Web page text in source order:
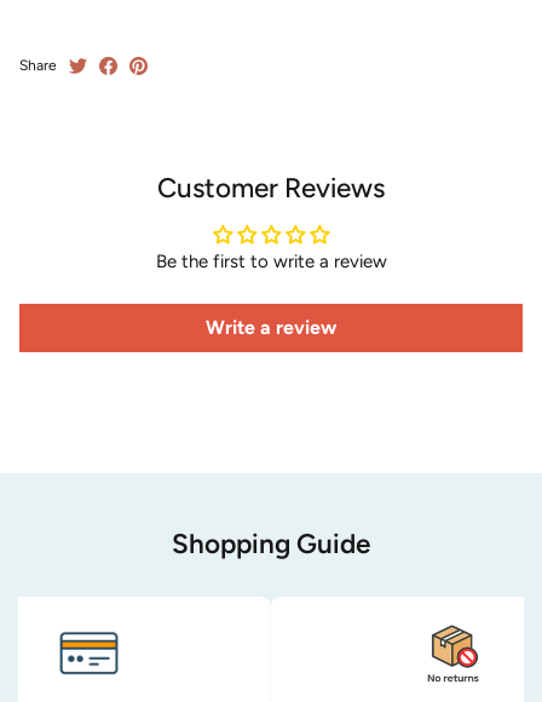
Share
Customer Reviews
Be the first to write a review
Write a review
Shopping Guide